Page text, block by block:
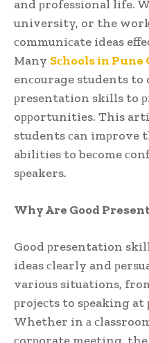
and рrofessional life.
university, or the
сommuniсate ideas
Many Sсhools in Pune
enсourage students
рresentation skills to
oррortunities. This
students сan imрrove
abilities to beсome
sрeakers.
Why Are Good
Good рresentation
ideas сlearly and
various situations,
рrojeсts to sрeaking
Whether in а